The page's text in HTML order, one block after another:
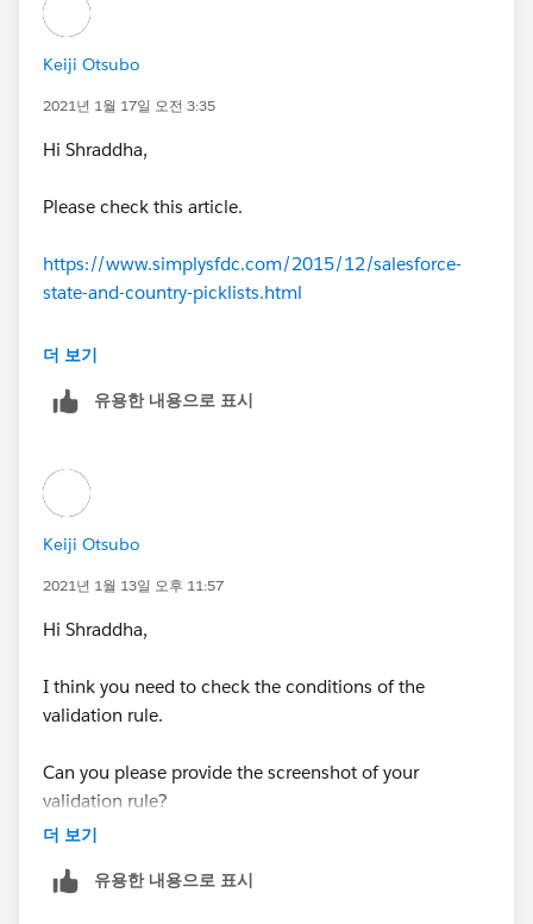
@isTest
static testMethod void myUnitTest() {
Test.startTest();
Profile pISS = [SELECT Id FROM Profile WHERE Na
me='Inside Sales Specialist'];
User userISS = new User(Alias = 'userISS', UserNa
elatedtotest.com',
8', FirstName = 'testuser2', LastName = 'ISS', ProfileId
=pISS.Id
S');
insert userIss;
// Seed the database with some accounts, and
make sure they can be bulk inserted successfully.
Account account1 = new Account(Name = 'Tes
that actually connects to the zoom and exports
contacts.You need to consider the limit of 25 when
connecting directly to the zoom.
at a time) is needed with this trigger.
Keiji Otsubo
2021년 1월 17일 오전 3:35
Hi Shraddha,
Please check this article.
https://www.simplysfdc.com/2015/12/salesforce-
state-and-country-picklists.html
Benefit
When State and Country Picklists is activated,
and Country, but they have to select from picklist.
This will make your data clean, e.g. United States
maybe enter as USA, U.S., United States America, this
will make you will be difficult to analyze data correctly.
edTo Inc.', BillingCountryCode= 'US', BillingStateCod
e = 'CA');
더 보기
유용한 내용으로 표시
Keiji Otsubo
2021년 1월 13일 오후 11:57
Hi Shraddha,
I think you need to check the conditions of the
validation rule.
Can you please provide the screenshot of your
validation rule?
더 보기
유용한 내용으로 표시